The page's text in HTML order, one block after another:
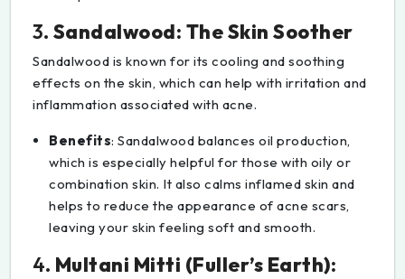
3. Sandalwood: The Skin Soother
Sandalwood is known for its cooling and soothing
effects on the skin, which can help with irritation and
inflammation associated with acne.
Benefits: Sandalwood balances oil production,
which is especially helpful for those with oily or
combination skin. It also calms inflamed skin and
helps to reduce the appearance of acne scars,
leaving your skin feeling soft and smooth.
4. Multani Mitti (Fuller’s Earth):